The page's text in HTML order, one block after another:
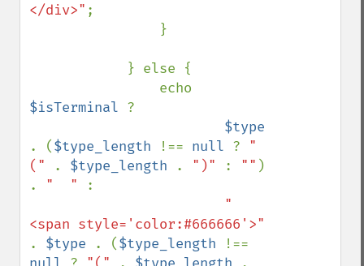
</div>" ;
$isTerminal ?
. ($type_length !== null ? "
("
. $type_length . ")" : "" )
. "  "
:
"
. $type . ($type_length